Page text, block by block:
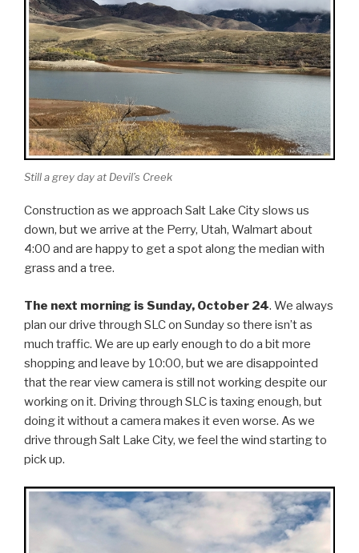
Still a grey day at Devil’s Creek
Construction as we approach Salt Lake City slows us
down, but we arrive at the Perry, Utah, Walmart about
4:00 and are happy to get a spot along the median with
grass and a tree.
The next morning is Sunday, October 24. We always
plan our drive through SLC on Sunday so there isn’t as
much traffic. We are up early enough to do a bit more
shopping and leave by 10:00, but we are disappointed
that the rear view camera is still not working despite our
working on it. Driving through SLC is taxing enough, but
doing it without a camera makes it even worse. As we
drive through Salt Lake City, we feel the wind starting to
pick up.